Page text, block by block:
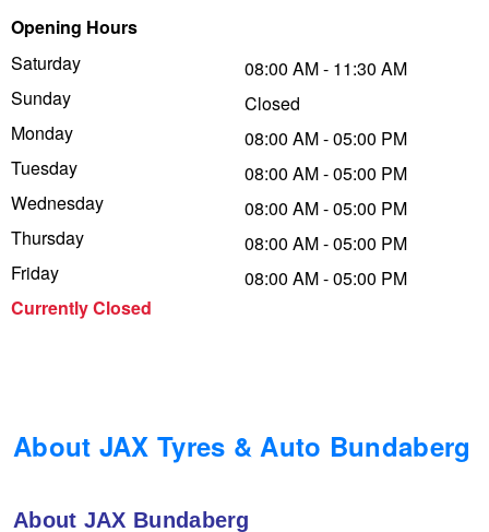
Opening Hours
Saturday
Sunday
Monday
Tuesday
Wednesday
Thursday
Friday
Currently Closed
08:00 AM - 11:30 AM
Closed
08:00 AM - 05:00 PM
08:00 AM - 05:00 PM
08:00 AM - 05:00 PM
08:00 AM - 05:00 PM
08:00 AM - 05:00 PM
About JAX Tyres & Auto Bundaberg
About JAX Bundaberg
Tough Dog 4WD Suspension at JAX
Nitrogen Tyre Inflation
Services & Repairs Advice
Continental - Up to $200 Cashback
Pirelli - Up to $150 Cashback
Goodyear – $100 Cashback
Goodyear – $100 Cashback
Hankook - Buy 4 and get the 4th tyre FREE